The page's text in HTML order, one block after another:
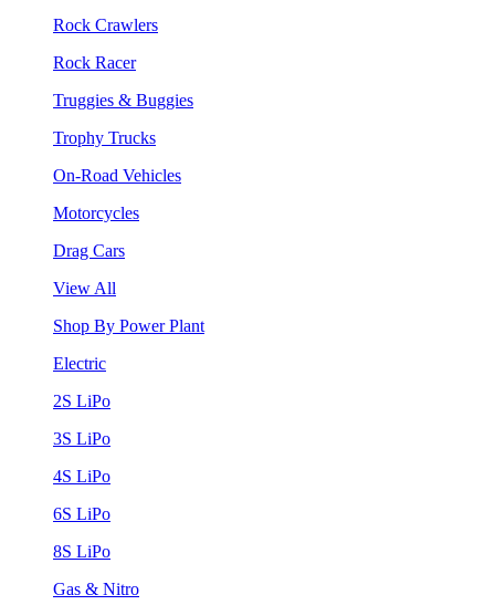
Rock Crawlers
Rock Racer
Truggies & Buggies
Trophy Trucks
On-Road Vehicles
Motorcycles
Drag Cars
View All
Shop By Power Plant
Electric
2S LiPo
3S LiPo
4S LiPo
6S LiPo
8S LiPo
Gas & Nitro